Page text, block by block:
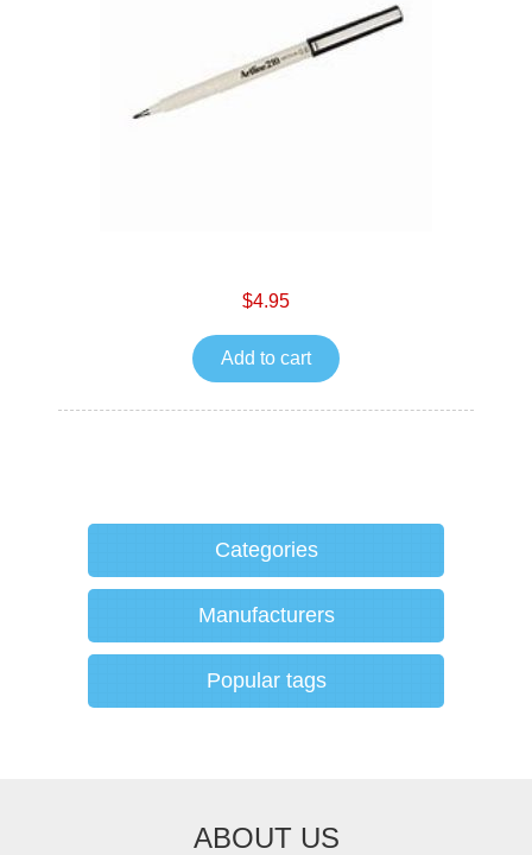
$4.95
Add to cart
Categories
Manufacturers
Popular tags
ABOUT US